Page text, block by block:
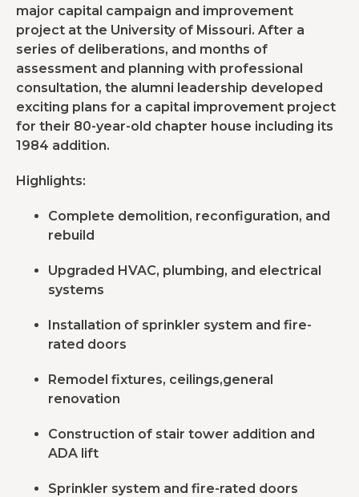
major capital campaign and improvement
project at the University of Missouri. After a
series of deliberations, and months of
assessment and planning with professional
consultation, the alumni leadership developed
exciting plans for a capital improvement project
for their 80-year-old chapter house including its
1984 addition.
Highlights:
Complete demolition, reconfiguration, and
rebuild
Upgraded HVAC, plumbing, and electrical
systems
Installation of sprinkler system and fire-
rated doors
Remodel fixtures, ceilings,general
renovation
Construction of stair tower addition and
ADA lift
Sprinkler system and fire-rated doors